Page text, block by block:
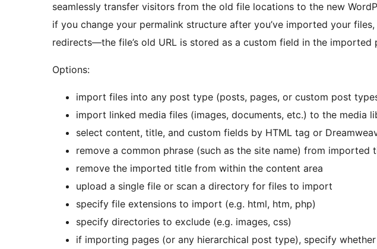
seamlessly transfer visitors from the old file locations to the new
if you change your permalink structure after you’ve imported your
redirects—the file’s old URL is stored as a custom field in the imported
Options:
import files into any post type (posts, pages, or custom post
import linked media files (images, documents, etc.) to the media
select content, title, and custom fields by HTML tag or
remove a common phrase (such as the site name) from imported
remove the imported title from within the content area
upload a single file or scan a directory for files to import
specify file extensions to import (e.g. html, htm, php)
specify directories to exclude (e.g. images, css)
if importing pages (or any hierarchical post type), specify